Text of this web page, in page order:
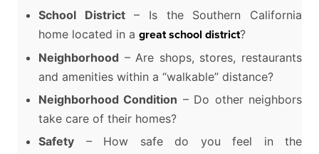
School District– Is the Southern California
home located in a great school district?
Neighborhood – Are shops, stores, restaurants
and amenities within a “walkable” distance?
Neighborhood Condition – Do other neighbors
take care of their homes?
Safety – How safe do you feel in the